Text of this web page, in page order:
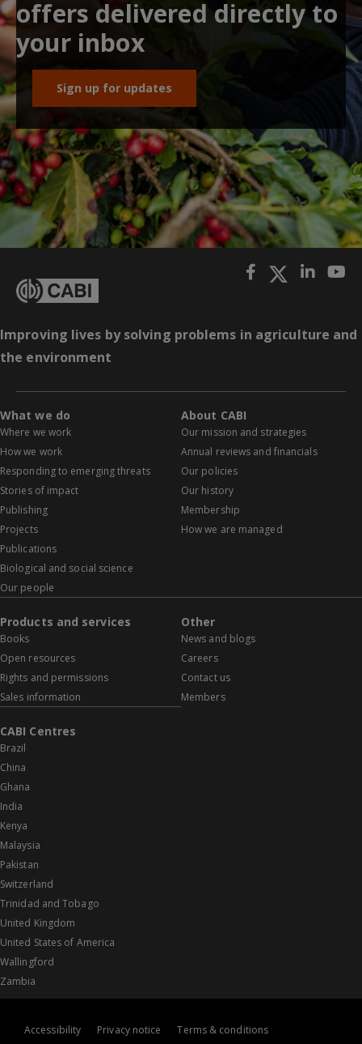
offers delivered directly to
your inbox
Sign up for updates
Improving lives by solving problems in agriculture and
the environment
What we do
Where we work
How we work
Responding to emerging threats
Stories of impact
Publishing
Projects
Publications
Biological and social science
Our people
About CABI
Our mission and strategies
Annual reviews and financials
Our policies
Our history
Membership
How we are managed
Products and services
Books
Open resources
Rights and permissions
Sales information
Other
News and blogs
Careers
Contact us
Members
CABI Centres
Brazil
China
Ghana
India
Kenya
Malaysia
Pakistan
Switzerland
Trinidad and Tobago
United Kingdom
United States of America
Wallingford
Zambia
Accessibility Privacy notice
Terms & conditions